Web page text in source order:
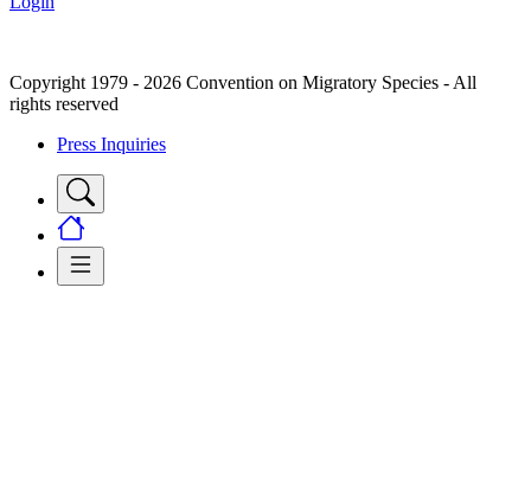
Copyright 1979 - 2026 Convention on Migratory Species - All
rights reserved
Press Inquiries